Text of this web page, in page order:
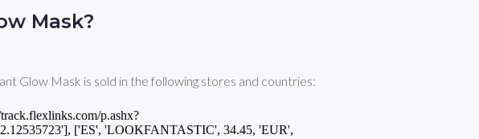
Mask?
Glow Mask is sold in the following stores and countries:
p.ashx?
['ES', 'LOOKFANTASTIC', 34.45, 'EUR',